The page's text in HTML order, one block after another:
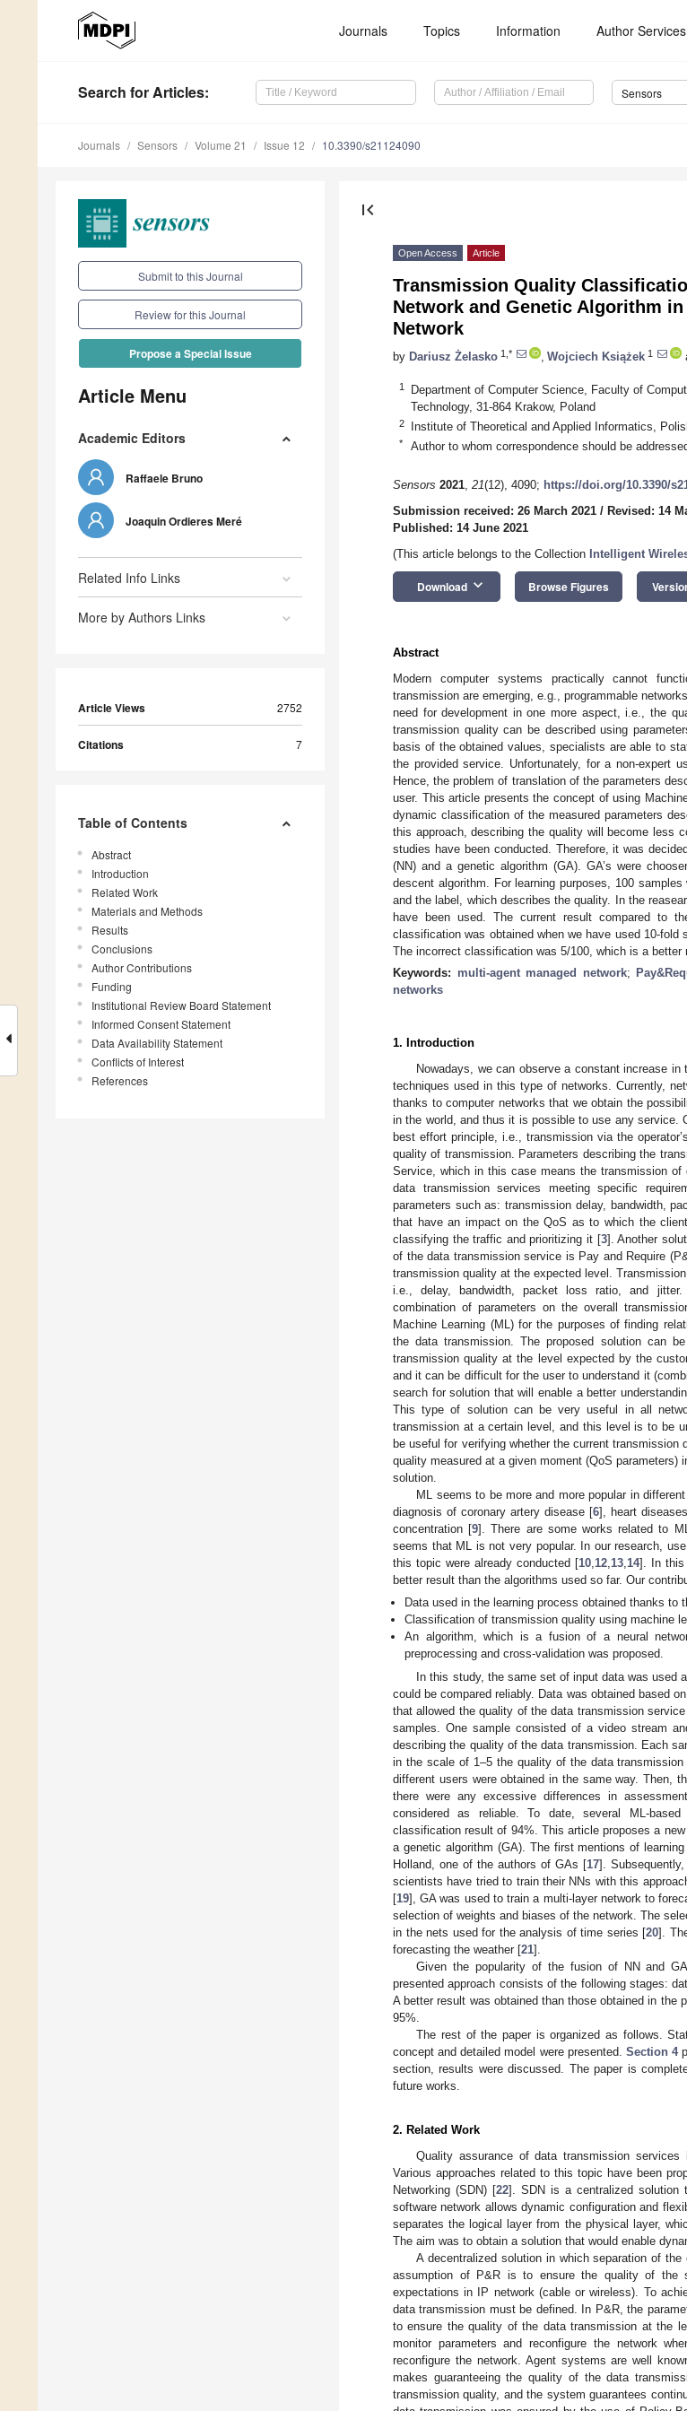
Journals Topics Information Author Services
Search for Articles: Sensors
Journals Sensors Volume 21 Issue 12 10.3390/s21124090
Submit to this Journal
Review for this Journal
Propose a Special Issue
Article Menu
Academic Editors
Raffaele Bruno
Joaquin Ordieres Meré
Related Info Links
More by Authors Links
Article Views 2752
Citations 7
Table of Contents
Abstract
Introduction
Related Work
Materials and Methods
Results
Conclusions
Author Contributions
Funding
Institutional Review Board Statement
Informed Consent Statement
Data Availability Statement
Conflicts of Interest
References
first_page
Open Access Article
Transmission Quality
Network and Genetic Algorithm
Network
by Dariusz Żelasko 1,* Wojciech Książek 1
1
Department of Computer Science, Faculty of
Technology, 31-864 Krakow, Poland
2 Institute of Theoretical and Applied Informatics,
* Author to whom correspondence should be
Sensors 2021, 21(12), 4090; https://doi.org/10.3390/
Submission received: 26 March 2021 / Revised: 14
Published: 14 June 2021
(This article belongs to the Collection Intelligent
Download keyboard_arrow_down Browse Figures
Abstract
Modern computer systems practically cannot
transmission are emerging, e.g., programmable
need for development in one more aspect, i.e., the
transmission quality can be described using
basis of the obtained values, specialists are able to
the provided service. Unfortunately, for a non-expert
Hence, the problem of translation of the parameters
user. This article presents the concept of using
dynamic classification of the measured parameters
this approach, describing the quality will become less
studies have been conducted. Therefore, it was
(NN) and a genetic algorithm (GA). GA’s were
descent algorithm. For learning purposes, 100
and the label, which describes the quality. In the
have been used. The current result compared to
classification was obtained when we have used 10-
The incorrect classification was 5/100, which is a better
Keywords: multi-agent managed network;
networks
1. Introduction
Nowadays, we can observe a constant increase
techniques used in this type of networks. Currently,
thanks to computer networks that we obtain the
in the world, and thus it is possible to use any service.
best effort principle, i.e., transmission via the
quality of transmission. Parameters describing the
Service, which in this case means the transmission
data transmission services meeting specific
parameters such as: transmission delay, bandwidth,
that have an impact on the QoS as to which the
classifying the traffic and prioritizing it [3]. Another
of the data transmission service is Pay and Require
transmission quality at the expected level.
i.e., delay, bandwidth, packet loss ratio, and
combination of parameters on the overall
Machine Learning (ML) for the purposes of finding
the data transmission. The proposed solution can
transmission quality at the level expected by the
and it can be difficult for the user to understand it
search for solution that will enable a better
This type of solution can be very useful in all
transmission at a certain level, and this level is to be
be useful for verifying whether the current
quality measured at a given moment (QoS
solution.
ML seems to be more and more popular in
diagnosis of coronary artery disease [6], heart
concentration [9]. There are some works related to
seems that ML is not very popular. In our research,
this topic were already conducted [10 12 13 14]. In this
better result than the algorithms used so far. Our
Data used in the learning process obtained thanks to
Classification of transmission quality using machine
An algorithm, which is a fusion of a neural
preprocessing and cross-validation was proposed.
In this study, the same set of input data was used
could be compared reliably. Data was obtained based
that allowed the quality of the data transmission
samples. One sample consisted of a video stream
describing the quality of the data transmission. Each
in the scale of 1–5 the quality of the data
different users were obtained in the same way. Then,
there were any excessive differences in
considered as reliable. To date, several ML-
classification result of 94%. This article proposes a
a genetic algorithm (GA). The first mentions of
Holland, one of the authors of GAs [17].
scientists have tried to train their NNs with this
[19], GA was used to train a multi-layer network to
selection of weights and biases of the network. The
in the nets used for the analysis of time series [20].
forecasting the weather [21].
Given the popularity of the fusion of NN and
presented approach consists of the following stages:
A better result was obtained than those obtained in
95%.
The rest of the paper is organized as follows.
concept and detailed model were presented. Section 4
section, results were discussed. The paper is
future works.
2. Related Work
Quality assurance of data transmission
Various approaches related to this topic have been
Networking (SDN) [22]. SDN is a centralized solution
software network allows dynamic configuration and
separates the logical layer from the physical layer,
The aim was to obtain a solution that would enable
A decentralized solution in which separation of
assumption of P&R is to ensure the quality of the
expectations in IP network (cable or wireless). To
data transmission must be defined. In P&R, the
to ensure the quality of the data transmission at the
monitor parameters and reconfigure the network
reconfigure the network. Agent systems are well
makes guaranteeing the quality of the data
transmission quality, and the system guarantees